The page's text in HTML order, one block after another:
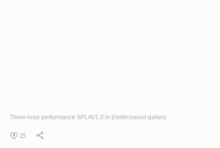
Three-hour performance SPLAV1.0 in Elektrozavod gallery
25